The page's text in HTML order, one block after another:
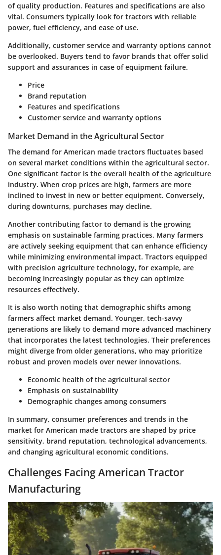
of quality production. Features and specifications are also
vital. Consumers typically look for tractors with reliable
power, fuel efficiency, and ease of use.
Additionally, customer service and warranty options cannot
be overlooked. Buyers tend to favor brands that offer solid
support and assurances in case of equipment failure.
Price
Brand reputation
Features and specifications
Customer service and warranty options
Market Demand in the Agricultural Sector
The demand for American made tractors fluctuates based
on several market conditions within the agricultural sector.
One significant factor is the overall health of the agriculture
industry. When crop prices are high, farmers are more
inclined to invest in new or better equipment. Conversely,
during downturns, purchases may decline.
Another contributing factor to demand is the growing
emphasis on sustainable farming practices. Many farmers
are actively seeking equipment that can enhance efficiency
while minimizing environmental impact. Tractors equipped
with precision agriculture technology, for example, are
becoming increasingly popular as they can optimize
resources effectively.
It is also worth noting that demographic shifts among
farmers affect market demand. Younger, tech-savvy
generations are likely to demand more advanced machinery
that incorporates the latest technologies. Their preferences
might diverge from older generations, who may prioritize
robust and proven models over newer innovations.
Economic health of the agricultural sector
Emphasis on sustainability
Demographic changes among consumers
In summary, consumer preferences and trends in the
market for American made tractors are shaped by price
sensitivity, brand reputation, technological advancements,
and changing agricultural economic conditions.
Challenges Facing American Tractor
Manufacturing